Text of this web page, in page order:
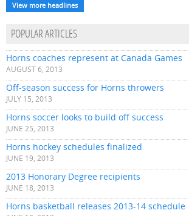
View more headlines
POPULAR ARTICLES
Horns coaches represent at Canada Games
AUGUST 6, 2013
Off-season success for Horns throwers
JULY 15, 2013
Horns soccer looks to build off success
JUNE 25, 2013
Horns hockey schedules finalized
JUNE 19, 2013
2013 Honorary Degree recipients
JUNE 18, 2013
Horns basketball releases 2013-14 schedule